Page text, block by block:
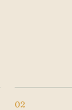
02